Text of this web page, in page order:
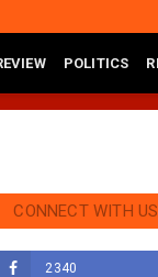
POLITICS
State
CONNECT WITH US
2340